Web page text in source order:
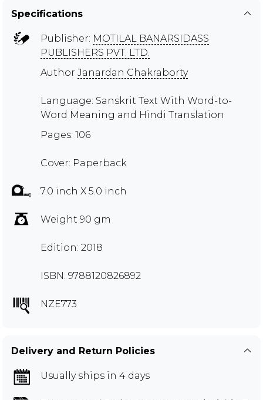
Specifications
Publisher: MOTILAL BANARSIDASS
PUBLISHERS PVT. LTD.
Author Janardan Chakraborty
Language: Sanskrit Text With Word-to-
Word Meaning and Hindi Translation
Pages: 106
Cover: Paperback
7.0 inch X 5.0 inch
Weight 90 gm
Edition: 2018
ISBN: 9788120826892
NZE773
Delivery and Return Policies
Usually ships in 4 days